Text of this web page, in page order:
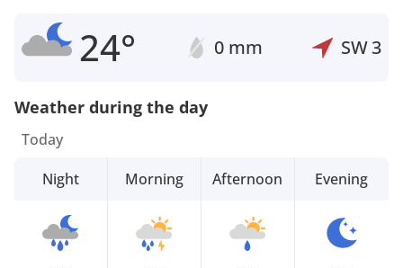
24° 0 mm SW3
Weather during the day
Today
Night
Morning Afternoon Evening